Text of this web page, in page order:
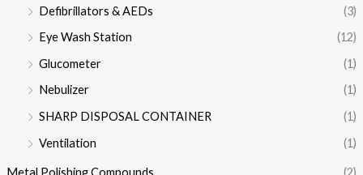
Defibrillators & AEDs
(3)
Eye Wash Station
(12)
Glucometer
(1)
Nebulizer
(1)
SHARP DISPOSAL CONTAINER
(1)
Ventilation
(1)